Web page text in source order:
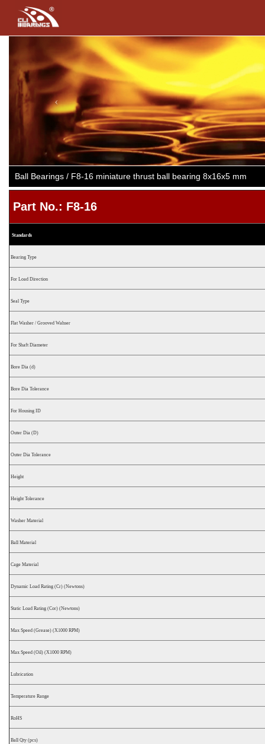
Previous
Ball Bearings / F8-16 miniature thrust ball bearing 8x16x5 mm
Part No.: F8-16
Standards
Bearing Type
For Load Direction
Seal Type
Flat Washer / Grooved Wahser
For Shaft Diameter
Bore Dia (d)
Bore Dia Tolerance
For Housing ID
Outer Dia (D)
Outer Dia Tolerance
Height
Height Tolerance
Washer Material
Ball Material
Cage Material
Dynamic Load Rating (Cr) (Newtons)
Static Load Rating (Cor) (Newtons)
Max Speed (Grease) (X1000 RPM)
Max Speed (Oil) (X1000 RPM)
Lubrication
Temperature Range
RoHS
Ball Qty (pcs)